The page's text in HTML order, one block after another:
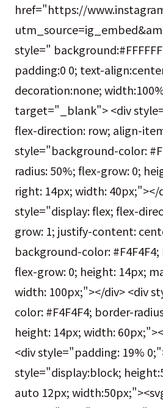
href="https://
style="
padding:0 0; text-
decoration:none;
target="_blank"> <div
flex-direction: row; align-
style="background-color:
radius: 50%; flex-grow: 0;
right: 14px; width: 40px;"></
style="display: flex; flex-
grow: 1; justify-content:
background-color:
flex-grow: 0; height: 14px;
width: 100px;"></div> <div
color: #F4F4F4; border-
height: 14px; width:
<div style="padding: 19%
style="display:block;
auto 12px;